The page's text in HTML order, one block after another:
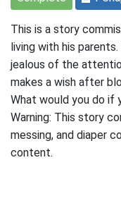
This is a story
living with his
jealous of the
makes a wish after
What would you do if
Warning: This story
messing, and diaper
content.